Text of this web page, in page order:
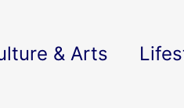
& Arts